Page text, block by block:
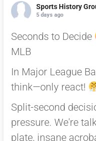
Sports History
5 days ago
Seconds to Decide
MLB
In Major League
think—only react!
Split-second
pressure. We're
plate, insane